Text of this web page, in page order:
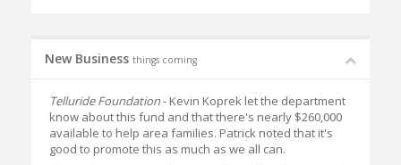
New Business things coming
Telluride Foundation- Kevin Koprek let the department
know about this fund and that there's nearly $260,000
available to help area families. Patrick noted that it's
good to promote this as much as we all can.